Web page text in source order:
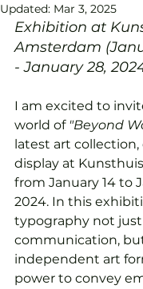
Updated: Mar 3, 2025
Exhibition at
Amsterdam
- January 28,
I am excited to
world of "Beyond
latest art
display at
from January 14 to
2024. In this
typography not just
communication,
independent art
power to convey